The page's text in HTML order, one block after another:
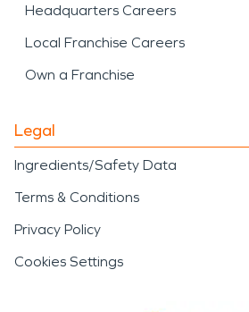
Headquarters Careers
Local Franchise Careers
Own a Franchise
Legal
Ingredients/Safety Data
Terms & Conditions
Privacy Policy
Cookies Settings